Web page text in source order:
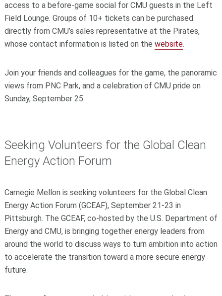
access to a before-game social for CMU guests in the Left
Field Lounge. Groups of 10+ tickets can be purchased
directly from CMU’s sales representative at the Pirates,
whose contact information is listed on the website.
Join your friends and colleagues for the game, the panoramic
views from PNC Park, and a celebration of CMU pride on
Sunday, September 25.
Seeking Volunteers for the Global Clean
Energy Action Forum
Carnegie Mellon is seeking volunteers for the Global Clean
Energy Action Forum (GCEAF), September 21-23 in
Pittsburgh. The GCEAF, co-hosted by the U.S. Department of
Energy and CMU, is bringing together energy leaders from
around the world to discuss ways to turn ambition into action
to accelerate the transition toward a more secure energy
future.